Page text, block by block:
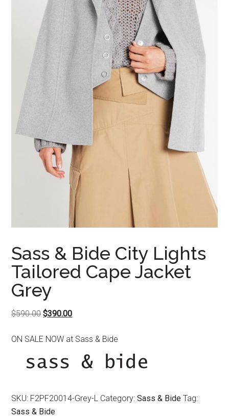
Sass & Bide City Lights
Tailored Cape Jacket
Grey
$590.00Original
was:
$390.00Current
is:
$390.00.
ON SALE NOW at Sass & Bide
SKU: F2PF20014-Grey-L Category:Sass & Bide Tag:
Sass & Bide